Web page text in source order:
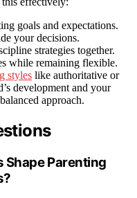
goals and expectations.
your decisions.
strategies together.
while remaining flexible.
styles like authoritative or
development and your
approach.
Shape Parenting